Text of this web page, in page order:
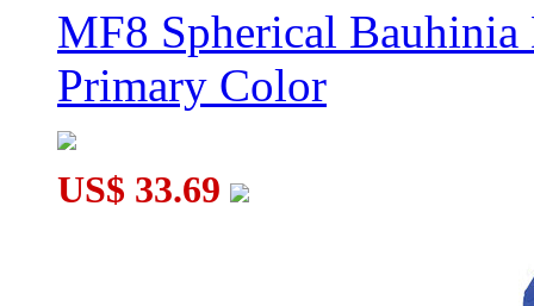
MF8 Spherical
Primary Color
US$ 33.69